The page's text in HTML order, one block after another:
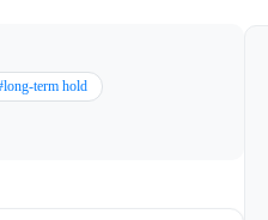
term hold